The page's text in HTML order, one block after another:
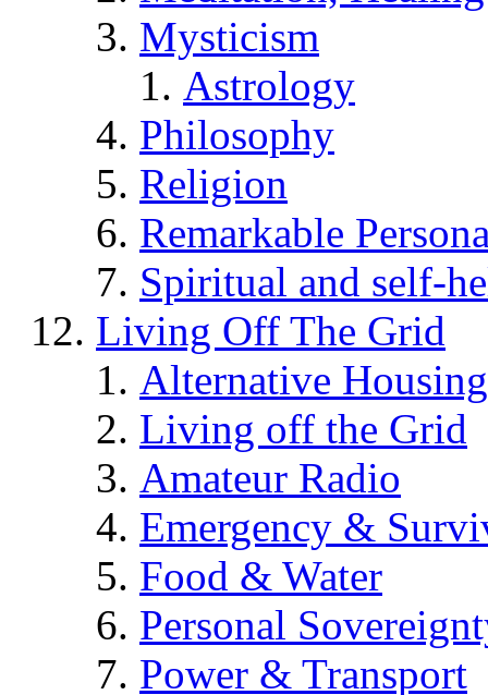
Mysticism
Astrology
Philosophy
Religion
Remarkable
Spiritual and self-
Living Off The Grid
Alternative Housing
Living off the Grid
Amateur Radio
Emergency &
Food & Water
Personal
Power & Transport